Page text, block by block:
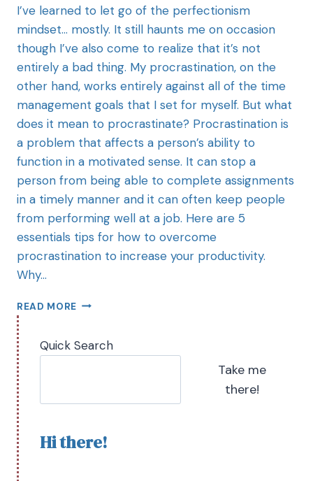
I’ve learned to let go of the perfectionism
mindset… mostly. It still haunts me on occasion
though I’ve also come to realize that it’s not
entirely a bad thing. My procrastination, on the
other hand, works entirely against all of the time
management goals that I set for myself. But what
does it mean to procrastinate? Procrastination is
a problem that affects a person’s ability to
function in a motivated sense. It can stop a
person from being able to complete assignments
in a timely manner and it can often keep people
from performing well at a job. Here are 5
essentials tips for how to overcome
procrastination to increase your productivity.
Why…
READ MORE
Quick Search
Take me
there!
Hi there!